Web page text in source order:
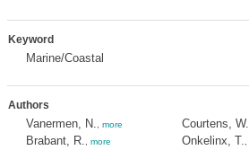
Keyword
Marine/Coastal
Authors
Vanermen, N. more
Brabant, R. more
Courtens, W.
Onkelinx, T.